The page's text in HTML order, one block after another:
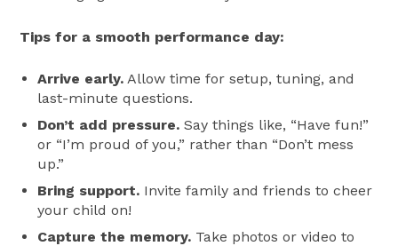
Tips for a smooth performance day:
Arrive early. Allow time for setup, tuning, and
last-minute questions.
Don’t add pressure. Say things like, “Have fun!”
or “I’m proud of you,” rather than “Don’t mess
up.”
Bring support. Invite family and friends to cheer
your child on!
Capture the memory. Take photos or video to